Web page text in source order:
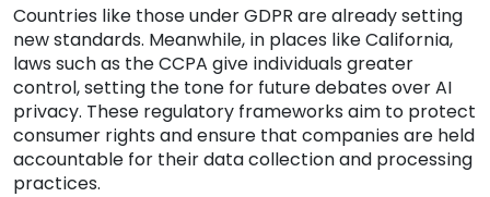
Countries like those under GDPR are already setting
new standards. Meanwhile, in places like California,
laws such as the CCPA give individuals greater
control, setting the tone for future debates over AI
privacy. These regulatory frameworks aim to protect
consumer rights and ensure that companies are held
accountable for their data collection and processing
practices.